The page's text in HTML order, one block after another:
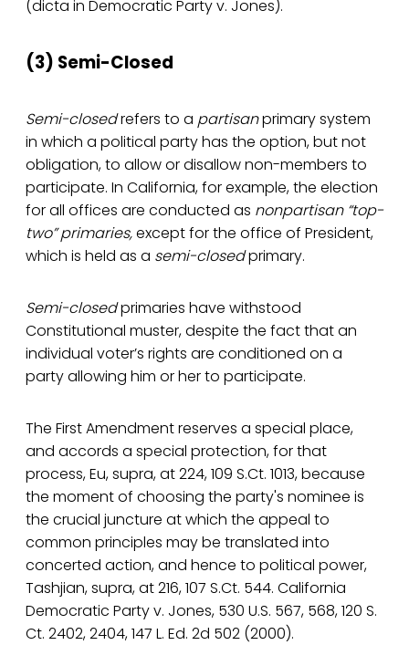
(dicta in Democratic Party v. Jones).
(3) Semi-Closed
Semi-closedrefers to a partisanprimary system
in which a political party has the option, but not
obligation, to allow or disallow non-members to
participate. In California, for example, the election
for all offices are conducted as nonpartisan “top-
two” primaries,except for the office of President,
which is held as a semi-closedprimary.
Semi-closedprimaries have withstood
Constitutional muster, despite the fact that an
individual voter’s rights are conditioned on a
party allowing him or her to participate.
The First Amendment reserves a special place,
and accords a special protection, for that
process, Eu, supra, at 224, 109 S.Ct. 1013, because
the moment of choosing the party's nominee is
the crucial juncture at which the appeal to
common principles may be translated into
concerted action, and hence to political power,
Tashjian, supra, at 216, 107 S.Ct. 544. California
Democratic Party v. Jones, 530 U.S. 567, 568, 120 S.
Ct. 2402, 2404, 147 L. Ed. 2d 502 (2000).